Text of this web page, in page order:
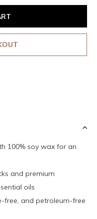
100% soy wax for an
and premium
oils
free, and petroleum-free